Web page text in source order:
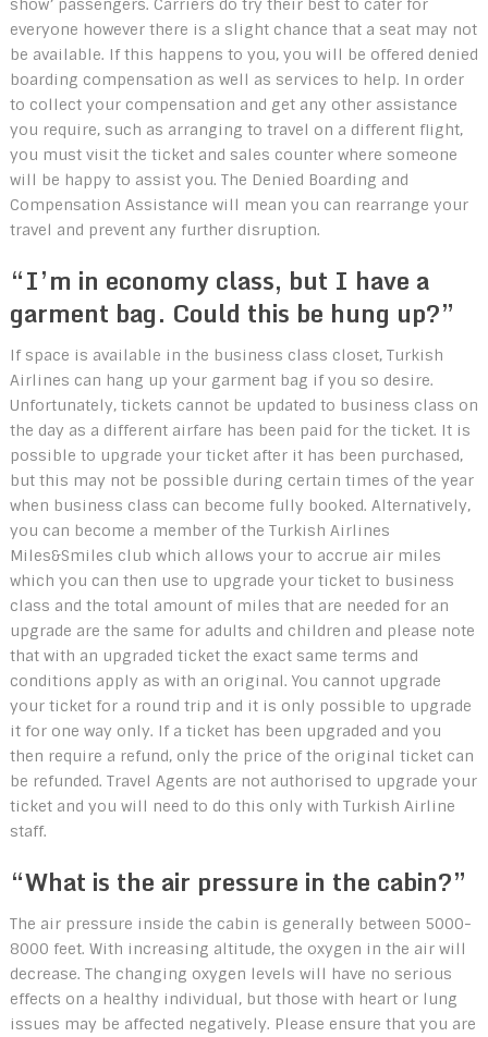
show’ passengers. Carriers do try their best to cater for
everyone however there is a slight chance that a seat may not
be available. If this happens to you, you will be offered denied
boarding compensation as well as services to help. In order
to collect your compensation and get any other assistance
you require, such as arranging to travel on a different flight,
you must visit the ticket and sales counter where someone
will be happy to assist you. The Denied Boarding and
Compensation Assistance will mean you can rearrange your
travel and prevent any further disruption.
“I’m in economy class, but I have a
garment bag. Could this be hung up?”
If space is available in the business class closet, Turkish
Airlines can hang up your garment bag if you so desire.
Unfortunately, tickets cannot be updated to business class on
the day as a different airfare has been paid for the ticket. It is
possible to upgrade your ticket after it has been purchased,
but this may not be possible during certain times of the year
when business class can become fully booked. Alternatively,
you can become a member of the Turkish Airlines
Miles&Smiles club which allows your to accrue air miles
which you can then use to upgrade your ticket to business
class and the total amount of miles that are needed for an
upgrade are the same for adults and children and please note
that with an upgraded ticket the exact same terms and
conditions apply as with an original. You cannot upgrade
your ticket for a round trip and it is only possible to upgrade
it for one way only. If a ticket has been upgraded and you
then require a refund, only the price of the original ticket can
be refunded. Travel Agents are not authorised to upgrade your
ticket and you will need to do this only with Turkish Airline
staff.
“What is the air pressure in the cabin?”
The air pressure inside the cabin is generally between 5000-
8000 feet. With increasing altitude, the oxygen in the air will
decrease. The changing oxygen levels will have no serious
effects on a healthy individual, but those with heart or lung
issues may be affected negatively. Please ensure that you are